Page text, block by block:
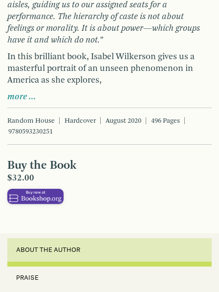
aisles, guiding us to our assigned seats for a
performance. The hierarchy of caste is not about
feelings or morality. It is about power—which groups
have it and which do not.”
In this brilliant book, Isabel Wilkerson gives us a
masterful portrait of an unseen phenomenon in
America as she explores,
more …
Random House Hardcover August 2020
496 Pages
9780593230251
Buy the Book
$32.00
ABOUT THE AUTHOR
PRAISE